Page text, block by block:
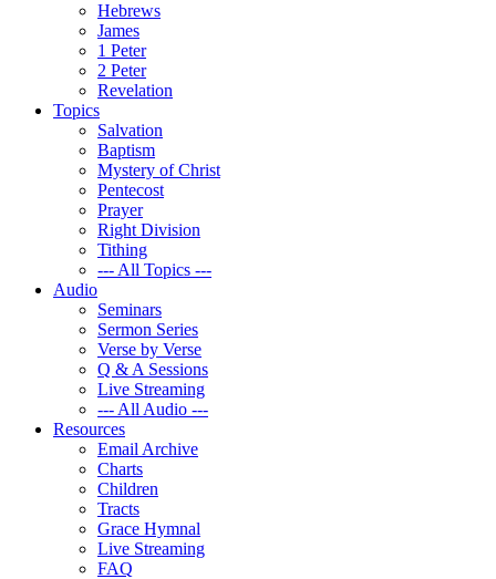
Hebrews
James
1 Peter
2 Peter
Revelation
Topics
Salvation
Baptism
Mystery of Christ
Pentecost
Prayer
Right Division
Tithing
--- All Topics ---
Audio
Seminars
Sermon Series
Verse by Verse
Q & A Sessions
Live Streaming
--- All Audio ---
Resources
Email Archive
Charts
Children
Tracts
Grace Hymnal
Live Streaming
FAQ